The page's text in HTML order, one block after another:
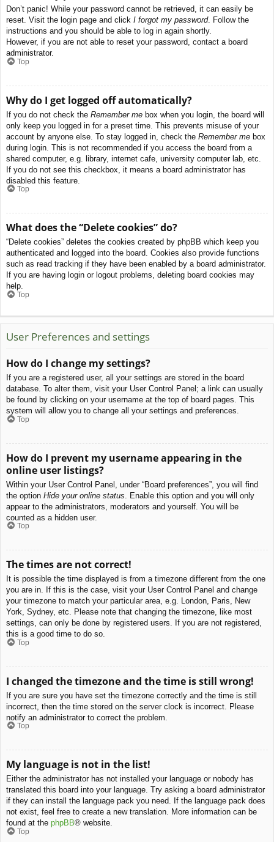
Don’t panic! While your password cannot be retrieved, it can easily be
reset. Visit the login page and click I forgot my password. Follow the
instructions and you should be able to log in again shortly.
However, if you are not able to reset your password, contact a board
administrator.
Top
Why do I get logged off automatically?
If you do not check the Remember me box when you login, the board will
only keep you logged in for a preset time. This prevents misuse of your
account by anyone else. To stay logged in, check the Remember me box
during login. This is not recommended if you access the board from a
shared computer, e.g. library, internet cafe, university computer lab, etc.
If you do not see this checkbox, it means a board administrator has
disabled this feature.
Top
What does the “Delete cookies” do?
“Delete cookies” deletes the cookies created by phpBB which keep you
authenticated and logged into the board. Cookies also provide functions
such as read tracking if they have been enabled by a board administrator.
If you are having login or logout problems, deleting board cookies may
help.
Top
User Preferences and settings
How do I change my settings?
If you are a registered user, all your settings are stored in the board
database. To alter them, visit your User Control Panel; a link can usually
be found by clicking on your username at the top of board pages. This
system will allow you to change all your settings and preferences.
Top
How do I prevent my username appearing in the
online user listings?
Within your User Control Panel, under “Board preferences”, you will find
the option Hide your online status . Enable this option and you will only
appear to the administrators, moderators and yourself. You will be
counted as a hidden user.
Top
The times are not correct!
It is possible the time displayed is from a timezone different from the one
you are in. If this is the case, visit your User Control Panel and change
your timezone to match your particular area, e.g. London, Paris, New
York, Sydney, etc. Please note that changing the timezone, like most
settings, can only be done by registered users. If you are not registered,
this is a good time to do so.
Top
I changed the timezone and the time is still wrong!
If you are sure you have set the timezone correctly and the time is still
incorrect, then the time stored on the server clock is incorrect. Please
notify an administrator to correct the problem.
Top
My language is not in the list!
Either the administrator has not installed your language or nobody has
translated this board into your language. Try asking a board administrator
if they can install the language pack you need. If the language pack does
not exist, feel free to create a new translation. More information can be
found at the phpBB® website.
Top